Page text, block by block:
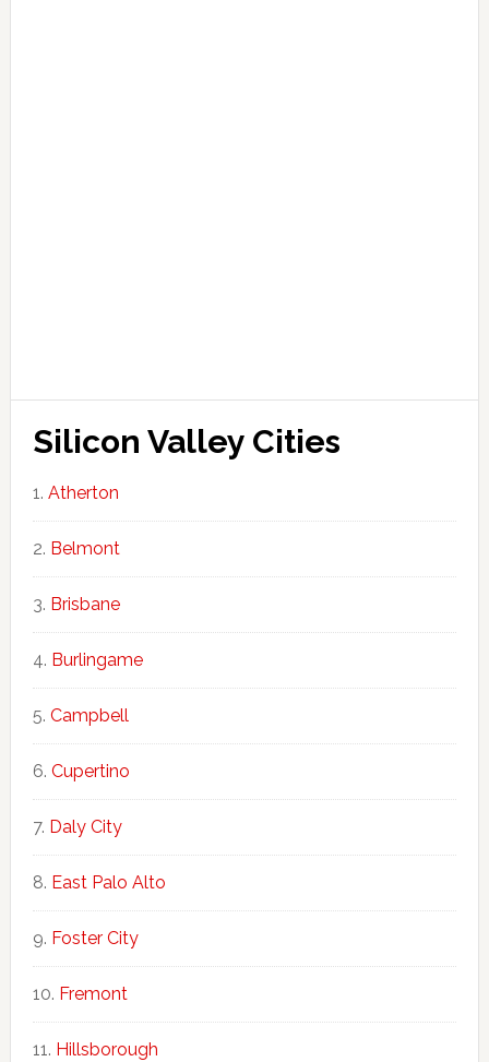
Silicon Valley Cities
Atherton
Belmont
Brisbane
Burlingame
Campbell
Cupertino
Daly City
East Palo Alto
Foster City
Fremont
Hillsborough